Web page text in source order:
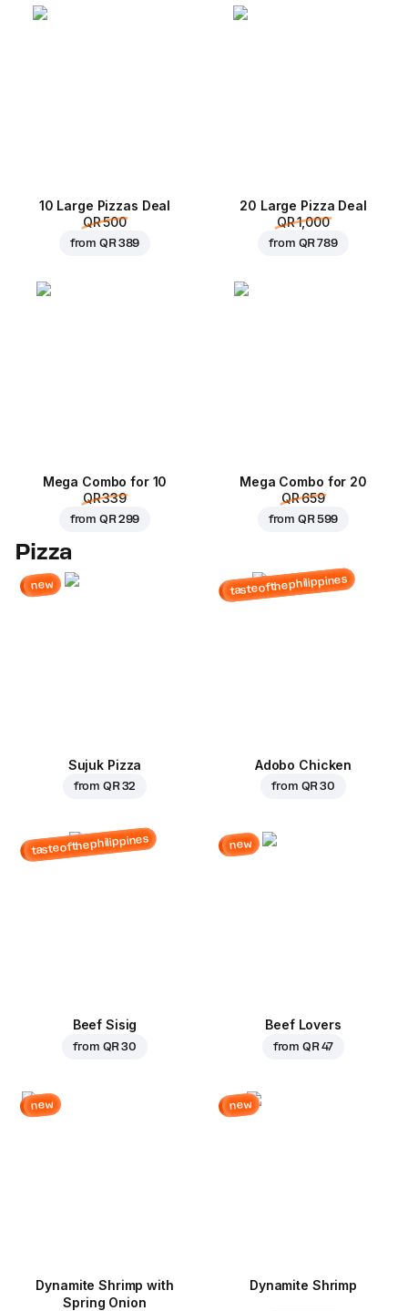
10 Large Pizzas Deal
QR 500
fromQR 389
20 Large Pizza Deal
QR 1,000
from QR 789
Mega Combo for 10
QR 339
fromQR 299
Mega Combo for 20
QR 659
fromQR 599
Pizza
new
Sujuk Pizza
from QR 32
tasteofthephilippines
Adobo Chicken
from QR 30
tasteofthephilippines
Beef Sisig
from QR 30
new
Beef Lovers
from QR 47
new
Dynamite Shrimp with
Spring Onion
new
Dynamite Shrimp